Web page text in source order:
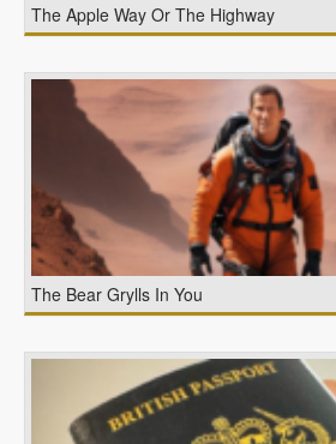
The Apple Way Or The Highway
The Bear Grylls In You